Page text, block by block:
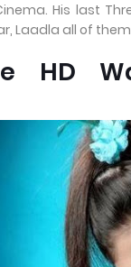
His last
Laadla all of
HD